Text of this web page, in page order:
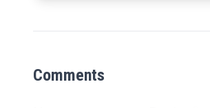
Comments